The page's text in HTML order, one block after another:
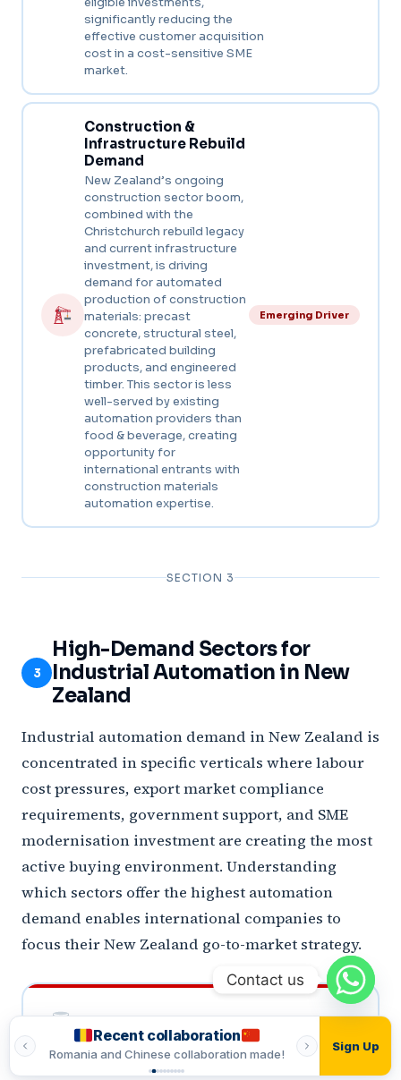
significantly reducing the
effective customer acquisition
cost in a cost-sensitive SME
market.
Construction &
Infrastructure Rebuild
Demand
New Zealand’s ongoing
construction sector boom,
combined with the
Christchurch rebuild legacy
and current infrastructure
investment, is driving
demand for automated
production of construction
materials: precast
concrete, structural steel,
prefabricated building
products, and engineered
timber. This sector is less
well-served by existing
automation providers than
food & beverage, creating
opportunity for
international entrants with
construction materials
automation expertise.
Emerging Driver
SECTION 3
3
High-Demand Sectors for
Industrial Automation in New
Zealand
Industrial automation demand in New Zealand is
concentrated in specific verticals where labour
cost pressures, export market compliance
requirements, government support, and SME
modernisation investment are creating the most
active buying environment. Understanding
which sectors offer the highest automation
demand enables international companies to
focus their New Zealand go-to-market strategy.
Recent collaboration
Romania and Indian collaboration made! Vietnamese and
Sign Up
Contact us